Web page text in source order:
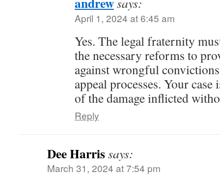
April 1, 2024 at 6:45 am
Yes. The legal fraternity
the necessary reforms to
against wrongful
appeal processes. Your
of the damage inflicted
Reply
Dee Harrissays:
March 31, 2024 at 7:54 pm